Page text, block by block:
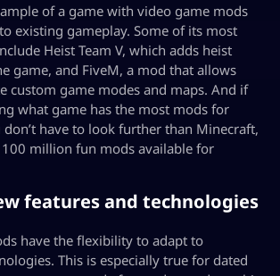
of a game with video game mods
existing gameplay. Some of its most
Heist Team V, which adds heist
game, and FiveM, a mod that allows
custom game modes and maps. And if
what game has the most mods for
don’t have to look further than Minecraft,
million fun mods available for
features and technologies
have the flexibility to adapt to
This is especially true for dated